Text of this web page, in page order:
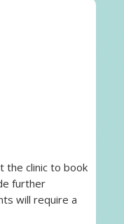
the clinic to book
further
will require a